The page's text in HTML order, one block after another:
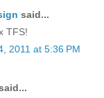
said...
TFS!
2011 at 5:36 PM